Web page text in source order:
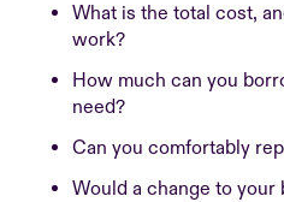
What is the total cost,
work?
How much can you
need?
Can you comfortably
Would a change to